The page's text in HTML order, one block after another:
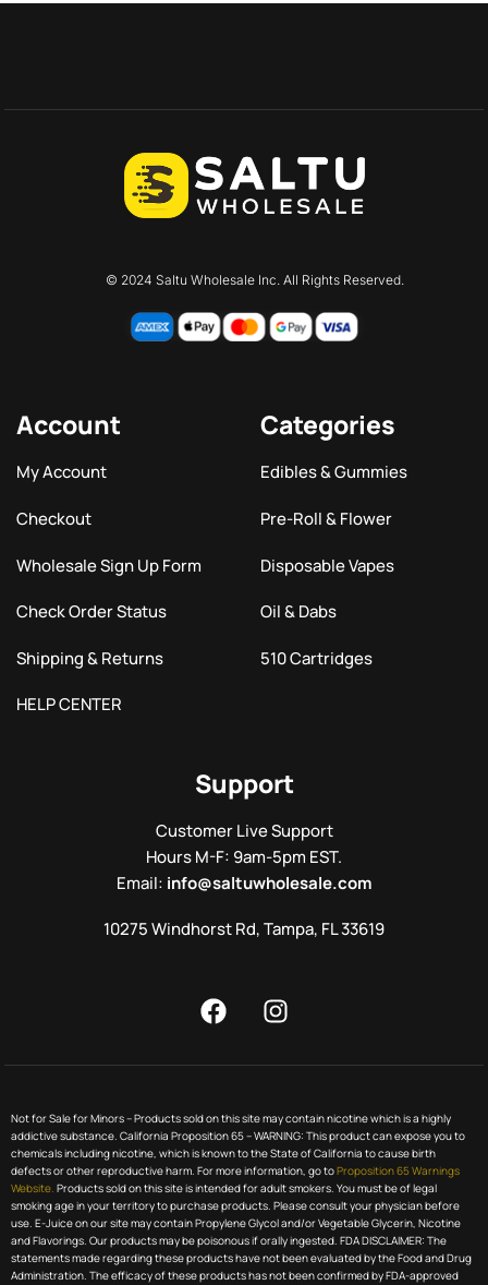
© 2024 Saltu Wholesale Inc. All Rights Reserved.
Account
My Account
Checkout
Wholesale Sign Up Form
Check Order Status
Shipping & Returns
HELP CENTER
Categories
Edibles & Gummies
Pre-Roll & Flower
Disposable Vapes
Oil & Dabs
510 Cartridges
Support
Customer Live Support
Hours M-F: 9am-5pm EST.
Email: info@saltuwholesale.com
10275 Windhorst Rd, Tampa, FL 33619
Not for Sale for Minors – Products sold on this site may contain nicotine which is a highly
addictive substance. California Proposition 65 – WARNING: This product can expose you to
chemicals including nicotine, which is known to the State of California to cause birth
defects or other reproductive harm. For more information, go toProposition 65 Warnings
Website. Products sold on this site is intended for adult smokers. You must be of legal
smoking age in your territory to purchase products. Please consult your physician before
use. E-Juice on our site may contain Propylene Glycol and/or Vegetable Glycerin, Nicotine
and Flavorings. Our products may be poisonous if orally ingested. FDA DISCLAIMER: The
statements made regarding these products have not been evaluated by the Food and Drug
Administration. The efficacy of these products has not been confirmed by FDA-approved